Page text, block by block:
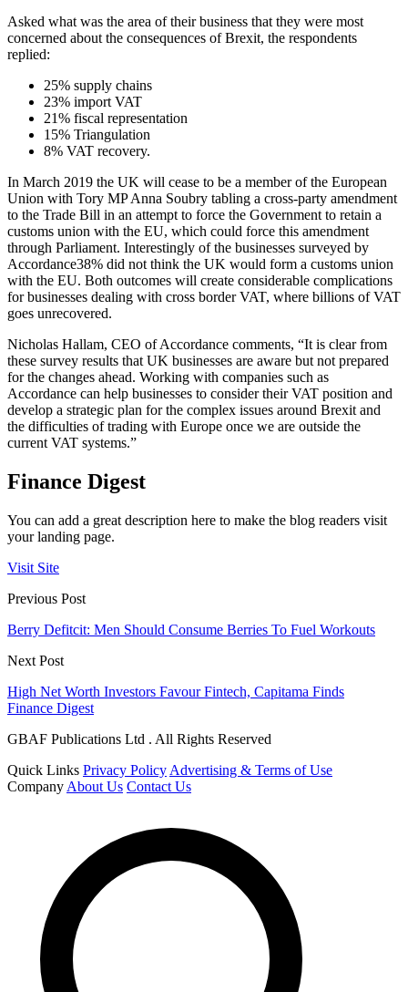
Asked what was the area of their business that they were most
concerned about the consequences of Brexit, the respondents
replied:
25% supply chains
23% import VAT
21% fiscal representation
15% Triangulation
8% VAT recovery.
In March 2019 the UK will cease to be a member of the European
Union with Tory MP Anna Soubry tabling a cross-party amendment
to the Trade Bill in an attempt to force the Government to retain a
customs union with the EU, which could force this amendment
through Parliament. Interestingly of the businesses surveyed by
Accordance38% did not think the UK would form a customs union
with the EU. Both outcomes will create considerable complications
for businesses dealing with cross border VAT, where billions of VAT
goes unrecovered.
Nicholas Hallam, CEO of Accordance comments, “It is clear from
these survey results that UK businesses are aware but not prepared
for the changes ahead. Working with companies such as
Accordance can help businesses to consider their VAT position and
develop a strategic plan for the complex issues around Brexit and
the difficulties of trading with Europe once we are outside the
current VAT systems.”
Finance Digest
You can add a great description here to make the blog readers visit
your landing page.
Visit Site
Previous Post
Berry Defitcit: Men Should Consume Berries To Fuel Workouts
Next Post
High Net Worth Investors Favour Fintech, Capitama Finds
Finance Digest
GBAF Publications Ltd . All Rights Reserved
Quick Links Privacy Policy Advertising & Terms of Use
Company About Us Contact Us